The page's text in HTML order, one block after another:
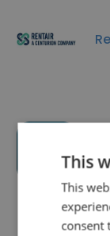
This
This
consent